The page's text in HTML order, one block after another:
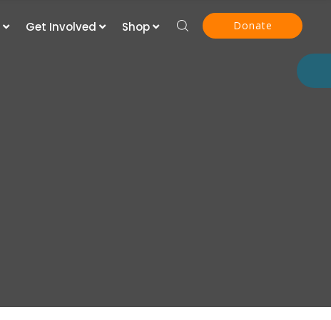
Get Involved Shop Donate